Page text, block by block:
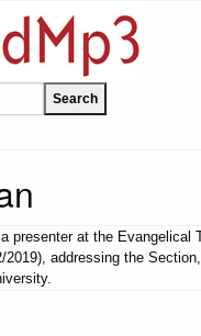
presenter at the Evangelical
2019), addressing the